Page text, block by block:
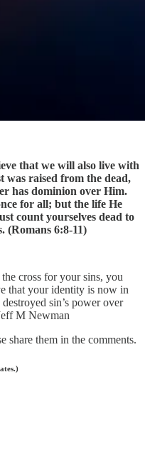
that we will also live with
raised from the dead,
has dominion over Him.
for all; but the life He
count yourselves dead to
(Romans 6:8-11)
cross for your sins, you
that your identity is now in
sin’s power over
M Newman
share them in the comments.